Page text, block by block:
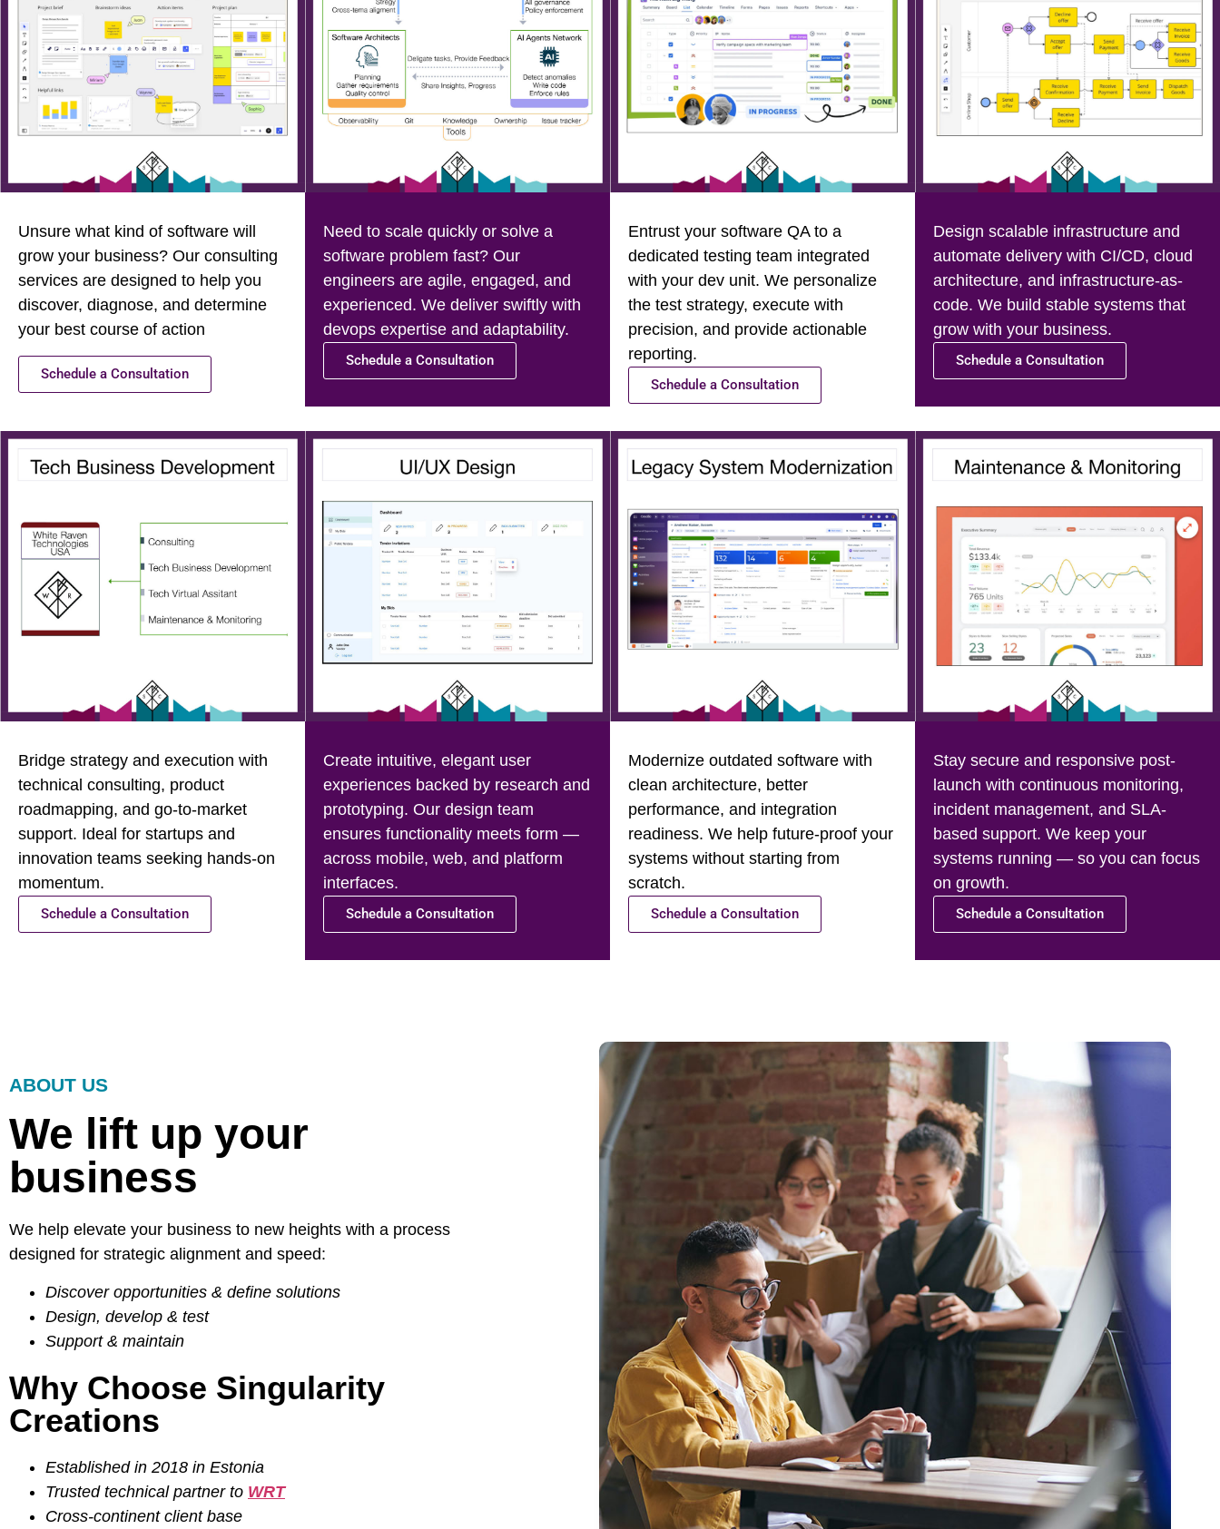
Unsure what kind of software will
grow your business? Our consulting
services are designed to help you
discover, diagnose, and determine
your best course of action
Schedule a Consultation
Need to scale quickly or solve a
software problem fast? Our
engineers are agile, engaged, and
experienced. We deliver swiftly with
devops expertise and adaptability.
Schedule a Consultation
Entrust your software QA to a
dedicated testing team integrated
with your dev unit. We personalize
the test strategy, execute with
precision, and provide actionable
reporting.
Schedule a Consultation
Design scalable infrastructure and
automate delivery with CI/CD, cloud
architecture, and infrastructure-as-
code. We build stable systems that
grow with your business.
Schedule a Consultation
Bridge strategy and execution with
technical consulting, product
roadmapping, and go-to-market
support. Ideal for startups and
innovation teams seeking hands-on
momentum.
Schedule a Consultation
Create intuitive, elegant user
experiences backed by research and
prototyping. Our design team
ensures functionality meets form —
across mobile, web, and platform
interfaces.
Schedule a Consultation
Modernize outdated software with
clean architecture, better
performance, and integration
readiness. We help future-proof your
systems without starting from
scratch.
Schedule a Consultation
Stay secure and responsive post-
launch with continuous monitoring,
incident management, and SLA-
based support. We keep your
systems running — so you can focus
on growth.
Schedule a Consultation
ABOUT US
We lift up your
business
We help elevate your business to new heights with a process
designed for strategic alignment and speed:
Discover opportunities & define solutions
Design, develop & test
Support & maintain
Why Choose Singularity
Creations
Established in 2018 in Estonia
Trusted technical partner to WRT
Cross-continent client base